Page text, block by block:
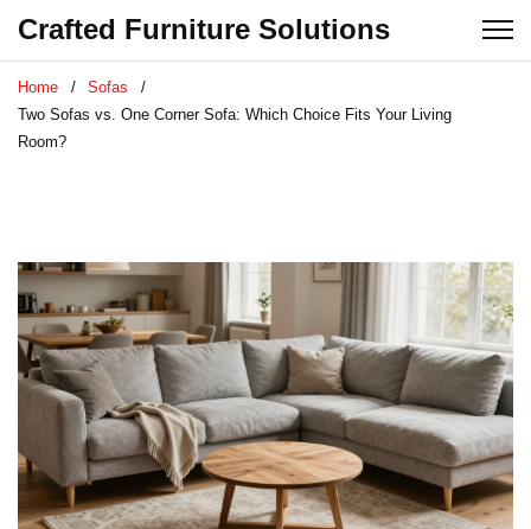
Crafted Furniture Solutions
Home
Sofas
Two Sofas vs. One Corner Sofa: Which Choice Fits Your Living
Room?